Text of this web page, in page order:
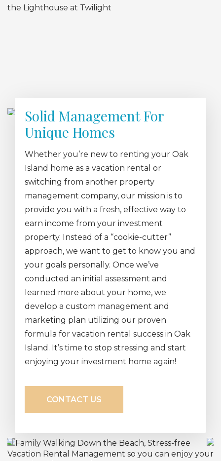
Solid Management For
Unique Homes
Whether you’re new to renting your Oak
Island home as a vacation rental or
switching from another property
management company, our mission is to
provide you with a fresh, effective way to
earn income from your investment
property. Instead of a “cookie-cutter”
approach, we want to get to know you and
your goals personally. Once we’ve
conducted an initial assessment and
learned more about your home, we
develop a custom management and
marketing plan utilizing our proven
formula for vacation rental success in Oak
Island. It’s time to stop stressing and start
enjoying your investment home again!
CONTACT US